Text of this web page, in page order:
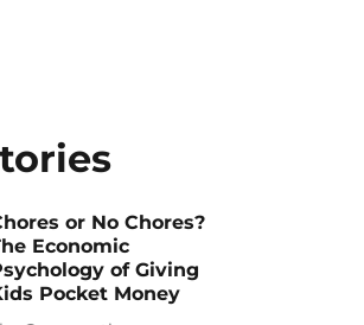
or No Chores?
Economic
of Giving
Pocket Money